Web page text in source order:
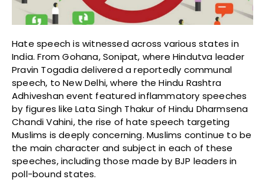
Hate speech is witnessed across various states in
India. From Gohana, Sonipat, where Hindutva leader
Pravin Togadia delivered a reportedly communal
speech, to New Delhi, where the Hindu Rashtra
Adhiveshan event featured inflammatory speeches
by figures like Lata Singh Thakur of Hindu Dharmsena
Chandi Vahini, the rise of hate speech targeting
Muslims is deeply concerning. Muslims continue to be
the main character and subject in each of these
speeches, including those made by BJP leaders in
poll-bound states.